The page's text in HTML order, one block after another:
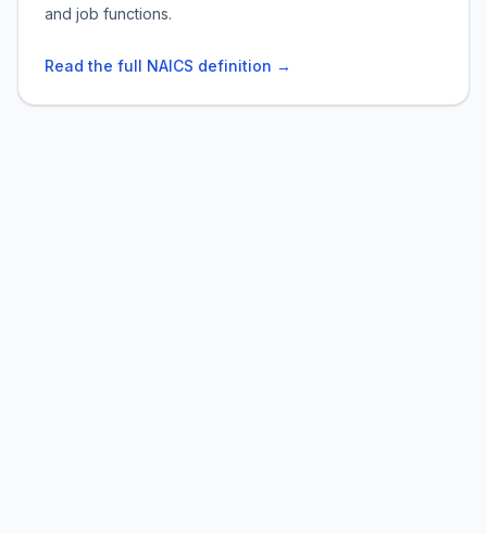
and job functions.
Read the full NAICS definition →